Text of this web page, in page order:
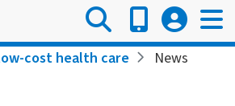
cost health care News